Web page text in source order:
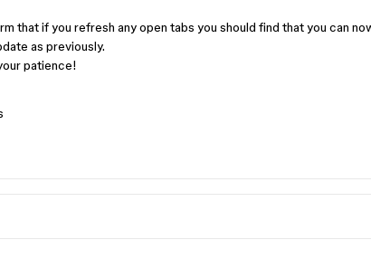
that if you refresh any open tabs you should find that you can
as previously.
patience!